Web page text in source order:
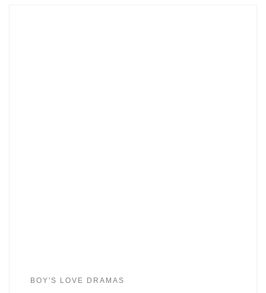
BOY'S LOVE DRAMAS